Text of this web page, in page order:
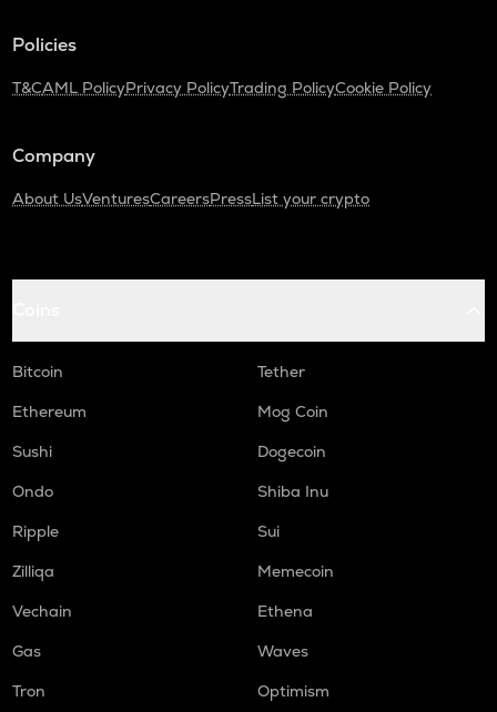
Policies
T&CAML PolicyPrivacy PolicyTrading PolicyCookie Policy
Company
About UsVenturesCareersPressList your crypto
Bitcoin
Tether
Ethereum
Mog Coin
Sushi
Dogecoin
Ondo
Shiba Inu
Ripple
Sui
Zilliqa
Memecoin
Vechain
Ethena
Gas
Waves
Tron
Optimism